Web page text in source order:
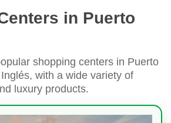
in Puerto
shopping centers in Puerto
with a wide variety of
luxury products.